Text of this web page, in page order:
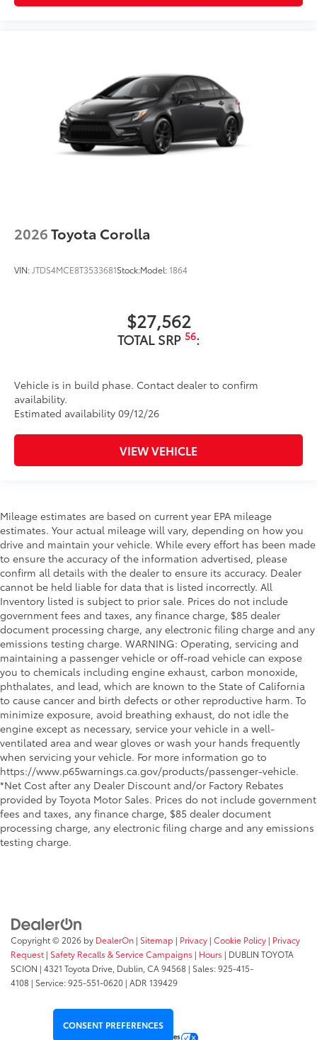
2026Toyota Corolla
VIN: JTDS4MCE8T3533681Stock:Model:1864
$27,562
TOTAL SRP 56:
Vehicle is in build phase. Contact dealer to confirm
availability.
Estimated availability 09/12/26
VIEW VEHICLE
Mileage estimates are based on current year EPA mileage
estimates. Your actual mileage will vary, depending on how you
drive and maintain your vehicle. While every effort has been made
to ensure the accuracy of the information advertised, please
confirm all details with the dealer to ensure its accuracy. Dealer
cannot be held liable for data that is listed incorrectly. All
Inventory listed is subject to prior sale. Prices do not include
government fees and taxes, any finance charge, $85 dealer
document processing charge, any electronic filing charge and any
emissions testing charge. WARNING: Operating, servicing and
maintaining a passenger vehicle or off-road vehicle can expose
you to chemicals including engine exhaust, carbon monoxide,
phthalates, and lead, which are known to the State of California
to cause cancer and birth defects or other reproductive harm. To
minimize exposure, avoid breathing exhaust, do not idle the
engine except as necessary, service your vehicle in a well-
ventilated area and wear gloves or wash your hands frequently
when servicing your vehicle. For more information go to
https://www.p65warnings.ca.gov/products/passenger-vehicle.
*Net Cost after any Dealer Discount and/or Factory Rebates
provided by Toyota Motor Sales. Prices do not include government
fees and taxes, any finance charge, $85 dealer document
processing charge, any electronic filing charge and any emissions
testing charge.
Copyright © 2026 by DealerOn | Sitemap | Privacy | Cookie Policy | Privacy
Request | Safety Recalls & Service Campaigns | Hours | DUBLIN TOYOTA
SCION | 4321 Toyota Drive, Dublin, CA94568 | Sales:925-415-
4108 | Service:925-551-0620 | ADR 139429
CONSENT PREFERENCES
Your Privacy Choices